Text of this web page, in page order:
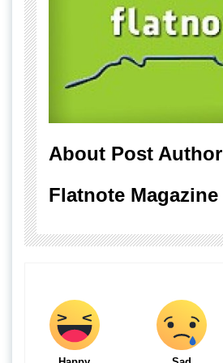
About Post Author
Flatnote Magazine